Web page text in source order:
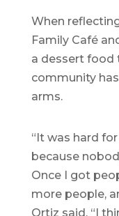
When
Family Café
a dessert food
community
arms.
“It was hard
because
Once I got
more people,
Ortiz said. “I